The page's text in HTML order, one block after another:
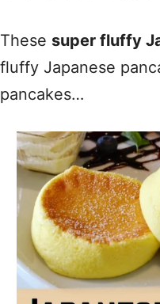
These super fluffy
fluffy Japanese
pancakes…